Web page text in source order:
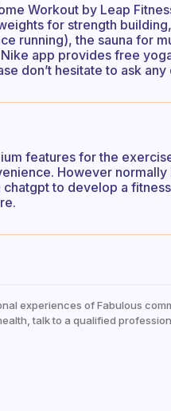
Workout by Leap
for strength
running), the sauna for
app provides free
don’t hesitate to ask any
features for the
However
to develop a
experiences of Fabulous
talk to a qualified